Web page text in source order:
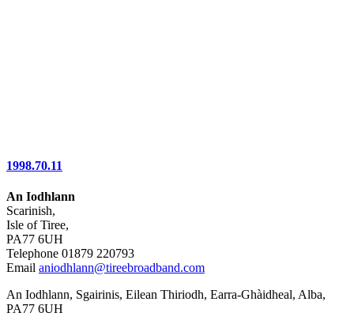
1998.70.11
An Iodhlann
Scarinish,
Isle of Tiree,
PA77 6UH
Telephone 01879 220793
Email aniodhlann@tireebroadband.com
An Iodhlann, Sgairinis, Eilean Thiriodh, Earra-Ghàidheal, Alba,
PA77 6UH